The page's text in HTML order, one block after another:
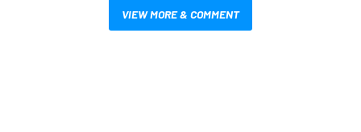
VIEW MORE & COMMENT